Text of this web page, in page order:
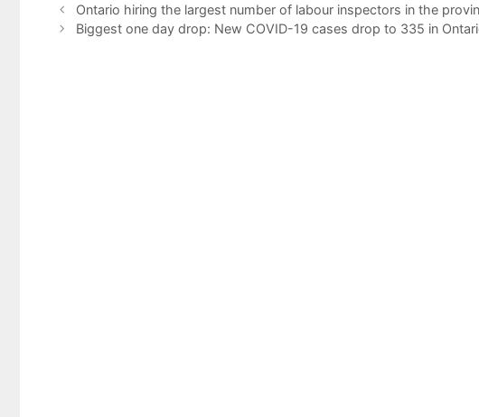
Ontario hiring the largest number of labour inspectors in the
Biggest one day drop: New COVID-19 cases drop to 335 in